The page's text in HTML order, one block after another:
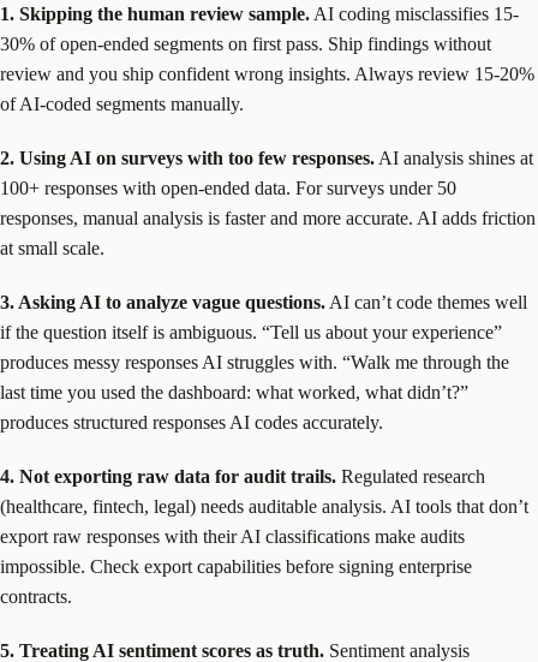
1. Skipping the human review sample. AI coding misclassifies 15-
30% of open-ended segments on first pass. Ship findings without
review and you ship confident wrong insights. Always review 15-20%
of AI-coded segments manually.
2. Using AI on surveys with too few responses. AI analysis shines at
100+ responses with open-ended data. For surveys under 50
responses, manual analysis is faster and more accurate. AI adds friction
at small scale.
3. Asking AI to analyze vague questions. AI can’t code themes well
if the question itself is ambiguous. “Tell us about your experience”
produces messy responses AI struggles with. “Walk me through the
last time you used the dashboard: what worked, what didn’t?”
produces structured responses AI codes accurately.
4. Not exporting raw data for audit trails. Regulated research
(healthcare, fintech, legal) needs auditable analysis. AI tools that don’t
export raw responses with their AI classifications make audits
impossible. Check export capabilities before signing enterprise
contracts.
5. Treating AI sentiment scores as truth. Sentiment analysis